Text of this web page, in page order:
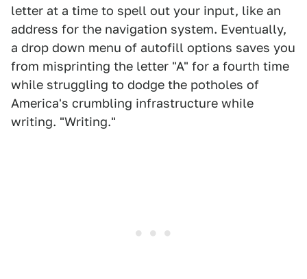
letter at a time to spell out your input, like an
address for the navigation system. Eventually,
a drop down menu of autofill options saves you
from misprinting the letter "A" for a fourth time
while struggling to dodge the potholes of
America's crumbling infrastructure while
writing. "Writing."